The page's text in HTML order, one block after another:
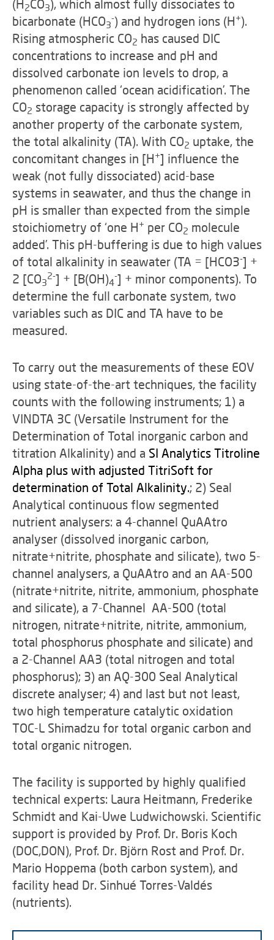
(H 2CO3), which almost fully dissociates to
bicarbonate (HCO3
-) and hydrogen ions (H+).
Rising atmospheric CO2 has caused DIC
concentrations to increase and pH and
dissolved carbonate ion levels to drop, a
phenomenon called ‘ocean acidification’. The
CO2 storage capacity is strongly affected by
another property of the carbonate system,
the total alkalinity (TA). With CO2 uptake, the
concomitant changes in [H+] influence the
weak (not fully dissociated) acid-base
systems in seawater, and thus the change in
pH is smaller than expected from the simple
stoichiometry of ‘one H+ per CO2 molecule
added’. This pH-buffering is due to high values
of total alkalinity in seawater (TA = [HCO3-] +
2 [CO3
2-] + [B(OH)4
-] + minor components). To
determine the full carbonate system, two
variables such as DIC and TA have to be
measured.
To carry out the measurements of these EOV
using state-of-the-art techniques, the facility
counts with the following instruments; 1) a
VINDTA 3C (Versatile Instrument for the
Determination of Total inorganic carbon and
titration Alkalinity) and a SI Analytics Titroline
Alpha plus with adjusted TitriSoft for
determination of Total Alkalinity.; 2) Seal
Analytical continuous flow segmented
nutrient analysers: a 4-channel QuAAtro
analyser (dissolved inorganic carbon,
nitrate+nitrite, phosphate and silicate), two 5-
channel analysers, a QuAAtro and an AA-500
(nitrate+nitrite, nitrite, ammonium, phosphate
and silicate), a 7-Channel AA-500 (total
nitrogen, nitrate+nitrite, nitrite, ammonium,
total phosphorus phosphate and silicate) and
a 2-Channel AA3 (total nitrogen and total
phosphorus); 3) an AQ-300 Seal Analytical
discrete analyser; 4) and last but not least,
two high temperature catalytic oxidation
TOC-L Shimadzu for total organic carbon and
total organic nitrogen.
The facility is supported by highly qualified
technical experts: Laura Heitmann, Frederike
Schmidt and Kai-Uwe Ludwichowski. Scientific
support is provided by Prof. Dr. Boris Koch
(DOC,DON), Prof. Dr. Björn Rost and Prof. Dr.
Mario Hoppema (both carbon system), and
facility head Dr. Sinhué Torres-Valdés
(nutrients).